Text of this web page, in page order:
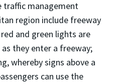
traffic management
region include freeway
and green lights are
they enter a freeway;
whereby signs above a
can use the